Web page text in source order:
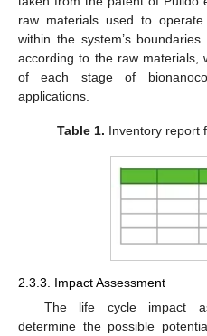
raw materials used to
within the system’s boundaries.
according to the raw materials,
of each stage of
applications.
Table 1. Inventory report
2.3.3. Impact Assessment
The life cycle impact
determine the possible